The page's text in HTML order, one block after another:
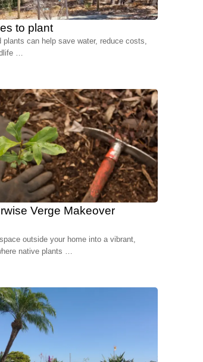
to plant
plants can help save water, reduce costs,
…
Verge Makeover
outside your home into a vibrant,
native plants …